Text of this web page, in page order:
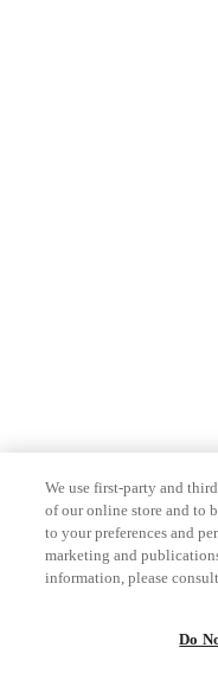
We use first-party and
of our online store and to
to your preferences and
marketing and
information, please
Do